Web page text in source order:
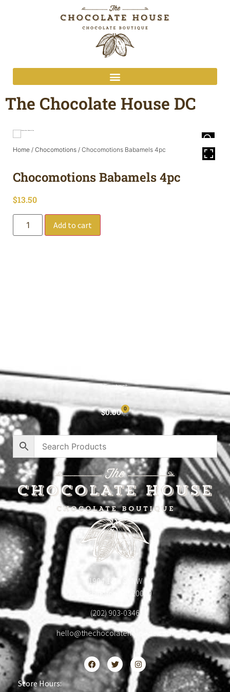
The Chocolate House DC
Home / Chocomotions / Chocomotions Babamels 4pc
Chocomotions Babamels 4pc
$13.50
Add to cart
Contact
$0.00 0
1904 18th St NW
Washington, DC 20009
(202) 903-0346
hello@thechocolatehousedc.com
Store Hours: